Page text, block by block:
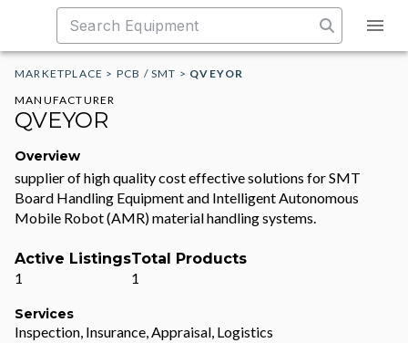
MARKETPLACE > PCB / SMT > QVEYOR
MANUFACTURER
QVEYOR
Overview
supplier of high quality cost effective solutions for SMT
Board Handling Equipment and Intelligent Autonomous
Mobile Robot (AMR) material handling systems.
Active Listings
1
Total Products
1
Services
Inspection, Insurance, Appraisal, Logistics